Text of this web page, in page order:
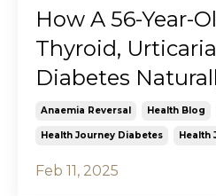
How A 56-Year-
Thyroid,
Diabetes
Anaemia Reversal Health Blog
Health Journey Diabetes Health
Feb 11, 2025